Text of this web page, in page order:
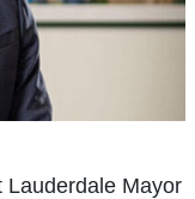
Lauderdale Mayor